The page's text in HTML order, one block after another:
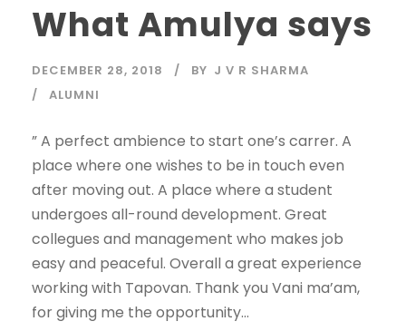
What Amulya says
DECEMBER 28, 2018 BY J V R SHARMA
ALUMNI
” A perfect ambience to start one’s carrer. A
place where one wishes to be in touch even
after moving out. A place where a student
undergoes all-round development. Great
collegues and management who makes job
easy and peaceful. Overall a great experience
working with Tapovan. Thank you Vani ma’am,
for giving me the opportunity...